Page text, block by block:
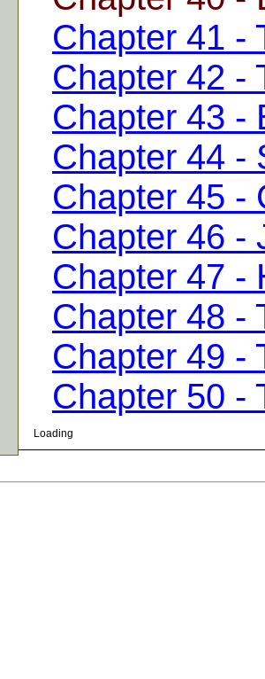
Chapter 41 -
Chapter 42 -
Chapter 43 -
Chapter 44 -
Chapter 45 -
Chapter 46 -
Chapter 47 -
Chapter 48 -
Chapter 49 -
Chapter 50 -
Loading